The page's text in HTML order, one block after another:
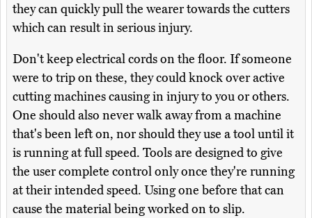
they can quickly pull the wearer towards the cutters
which can result in serious injury.
Don't keep electrical cords on the floor. If someone
were to trip on these, they could knock over active
cutting machines causing in injury to you or others.
One should also never walk away from a machine
that's been left on, nor should they use a tool until it
is running at full speed. Tools are designed to give
the user complete control only once they're running
at their intended speed. Using one before that can
cause the material being worked on to slip.